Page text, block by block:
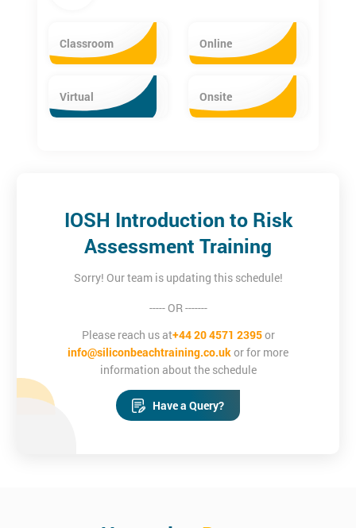
Classroom Online
Virtual Onsite
IOSH Introduction to Risk
Assessment Training
Sorry! Our team is updating this schedule!
----- OR -------
Please reach us at+44 20 4571 2395or
info@siliconbeachtraining.co.ukor for more
information about the schedule
Have a Query?